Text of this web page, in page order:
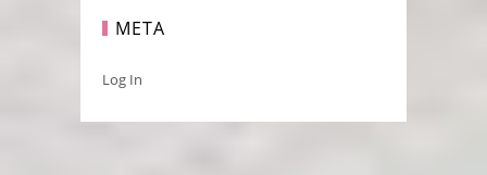
META
Log In